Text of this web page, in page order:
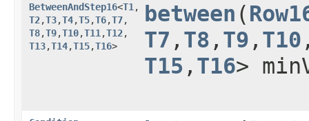
BetweenAndStep16<T1 ,​
T2,​T3,​T4,​T5,​T6,​T7,​
T8,​T9,​T10,​T11 ,​T12,​
T13,​T14,​T15,​T16>
between ​(
T7 ,​ T8 ,​ T9 ,​ T10
T15 ,​ T16>